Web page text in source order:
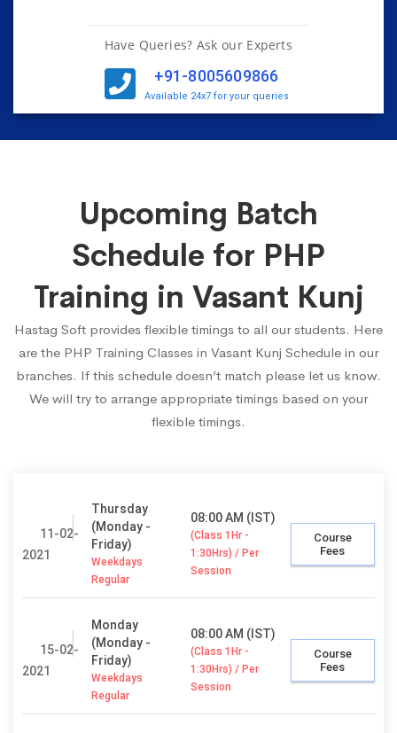
Have Queries? Ask our Experts
+91-8005609866
Available 24x7 for your queries
Upcoming Batch
Schedule for PHP
Training in Vasant Kunj
Hastag Soft provides flexible timings to all our students. Here
are the PHP Training Classes in Vasant Kunj Schedule in our
branches. If this schedule doesn’t match please let us know.
We will try to arrange appropriate timings based on your
flexible timings.
11-02-
2021
Thursday
(Monday -
Friday)
Weekdays
Regular
08:00 AM (IST)
(Class 1Hr -
1:30Hrs) / Per
Session
Course
Fees
15-02-
2021
Monday
(Monday -
Friday)
Weekdays
Regular
08:00 AM (IST)
(Class 1Hr -
1:30Hrs) / Per
Session
Course
Fees